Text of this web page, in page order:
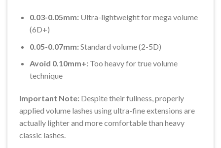
0.03-0.05mm:Ultra-lightweight for mega volume
(6D+)
0.05-0.07mm:Standard volume (2-5D)
Avoid 0.10mm+:Too heavy for true volume
technique
Important Note: Despite their fullness, properly
applied volume lashes using ultra-fine extensions are
actually lighter and more comfortable than heavy
classic lashes.